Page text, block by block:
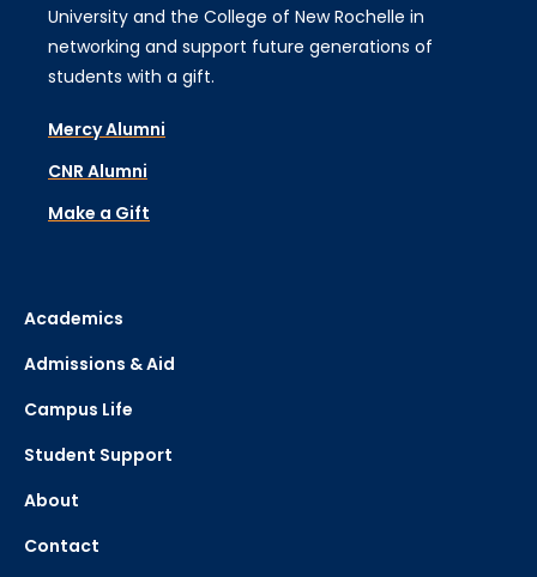
University and the College of New Rochelle in
networking and support future generations of
students with a gift.
Mercy Alumni
CNR Alumni
Make a Gift
Academics
Admissions & Aid
Campus Life
Student Support
About
Contact